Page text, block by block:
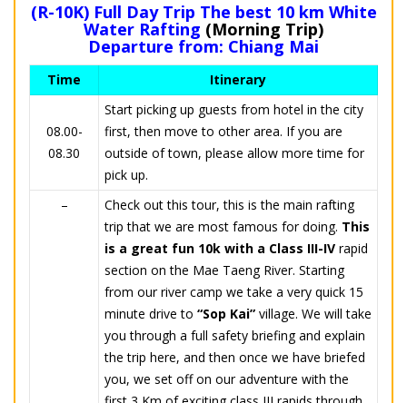
(R-10K) Full Day Trip The best 10 km White
Water Rafting (Morning Trip)
Departure from: Chiang Mai
Time Itinerary
08.00-
08.30
Start picking up guests from hotel in the city
first, then move to other area. If you are
outside of town, please allow more time for
pick up.
–
Check out this tour, this is the main rafting
trip that we are most famous for doing. This
is a great fun 10k with a Class III-IV rapid
section on the Mae Taeng River. Starting
from our river camp we take a very quick 15
minute drive to “Sop Kai” village. We will take
you through a full safety briefing and explain
the trip here, and then once we have briefed
you, we set off on our adventure with the